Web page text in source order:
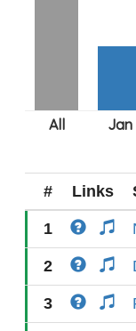
# Links
1
2
3